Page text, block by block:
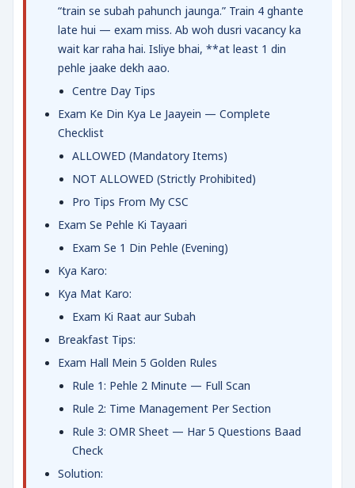
“train se subah pahunch jaunga.” Train 4 ghante
late hui — exam miss. Ab woh dusri vacancy ka
wait kar raha hai. Isliye bhai, **at least 1 din
pehle jaake dekh aao.
Centre Day Tips
Exam Ke Din Kya Le Jaayein — Complete
Checklist
ALLOWED (Mandatory Items)
NOT ALLOWED (Strictly Prohibited)
Pro Tips From My CSC
Exam Se Pehle Ki Tayaari
Exam Se 1 Din Pehle (Evening)
Kya Karo:
Kya Mat Karo:
Exam Ki Raat aur Subah
Breakfast Tips:
Exam Hall Mein 5 Golden Rules
Rule 1: Pehle 2 Minute — Full Scan
Rule 2: Time Management Per Section
Rule 3: OMR Sheet — Har 5 Questions Baad
Check
Solution: